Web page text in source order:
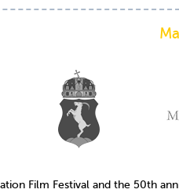
Film Festival and the 50th